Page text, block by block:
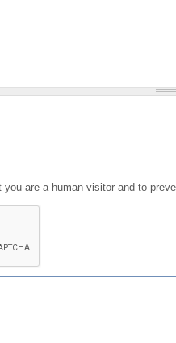
are a human visitor and to